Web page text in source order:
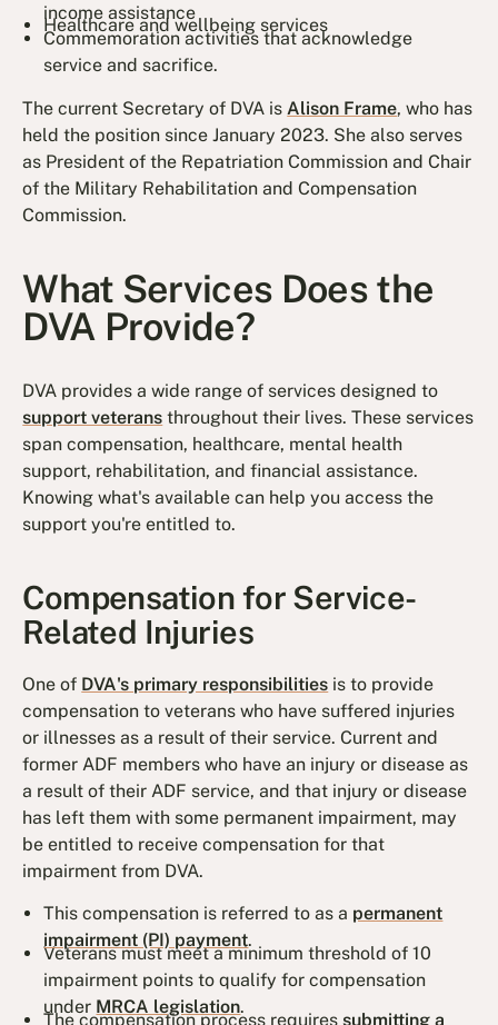
income assistance
Healthcare and wellbeing services
Commemoration activities that acknowledge
service and sacrifice.
The current Secretary of DVA is Alison Frame, who has
held the position since January 2023. She also serves
as President of the Repatriation Commission and Chair
of the Military Rehabilitation and Compensation
Commission.
What Services Does the
DVA Provide?
DVA provides a wide range of services designed to
support veterans throughout their lives. These services
span compensation, healthcare, mental health
support, rehabilitation, and financial assistance.
Knowing what's available can help you access the
support you're entitled to.
Compensation for Service-
Related Injuries
One of DVA's primary responsibilities is to provide
compensation to veterans who have suffered injuries
or illnesses as a result of their service. Current and
former ADF members who have an injury or disease as
a result of their ADF service, and that injury or disease
has left them with some permanent impairment, may
be entitled to receive compensation for that
impairment from DVA.
This compensation is referred to as a permanent
impairment (PI) payment.
Veterans must meet a minimum threshold of 10
impairment points to qualify for compensation
under MRCA legislation.
The compensation process requiressubmitting a